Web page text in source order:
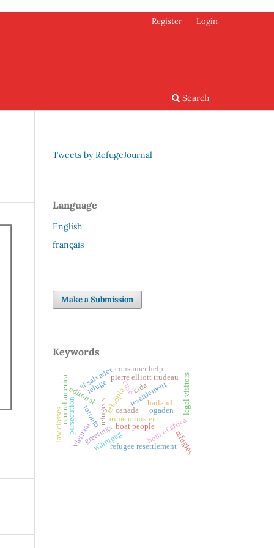
Search
Register Login
Tweets by RefugeJournal
Language
English
français
Make a Submission
Keywords
refuge
refugees
resettlement
canada
editorial
pierre elliott trudeau
prime minister
greetings horn of africa
ethiopia ogaden
el salvador legal visitors
central america
refugee resettlement
persecution thailand
boat people
toronto
cuso
vietnam
cida
law classes winnipeg
consumer help
réfugiés